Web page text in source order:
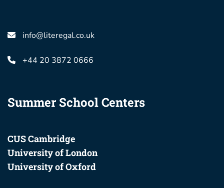
info@literegal.co.uk
+44 20 3872 0666
Summer School Centers
CUS Cambridge
University of London
University of Oxford